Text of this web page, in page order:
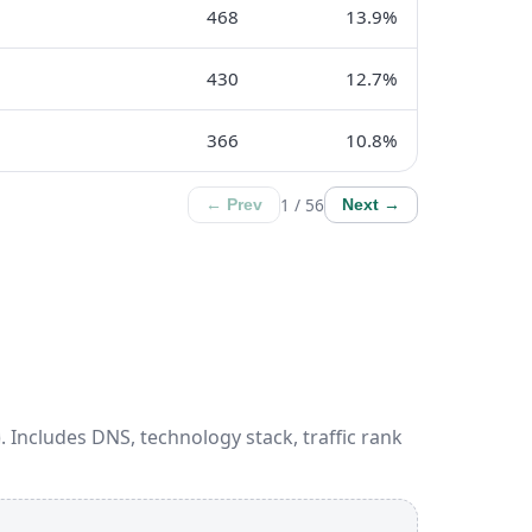
468 13.9%
430 12.7%
366 10.8%
← Prev 1 / 56 Next →
Includes DNS, technology stack, traffic rank